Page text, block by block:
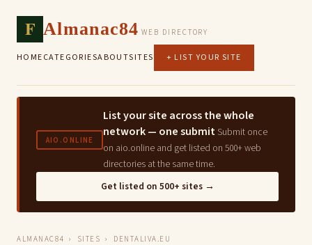
F Almanac84 WEB DIRECTORY
HOMECATEGORIESABOUTSITES + LIST YOUR SITE
AIO.ONLINE
List your site across the whole
network — one submit Submit once
on aio.online and get listed on 500+ web
directories at the same time.
Get listed on 500+ sites →
ALMANAC84 › SITES › DENTALIVA.EU